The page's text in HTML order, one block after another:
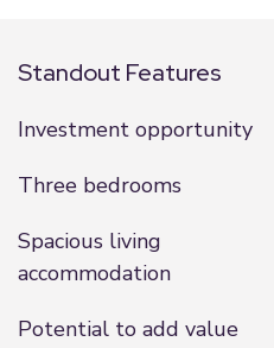
Standout Features
Investment opportunity
Three bedrooms
Spacious living
accommodation
Potential to add value